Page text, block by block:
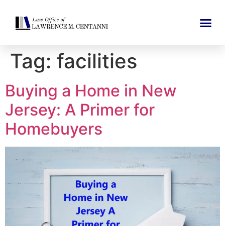
Tag: facilities
Buying a Home in New
Jersey: A Primer for
Homebuyers